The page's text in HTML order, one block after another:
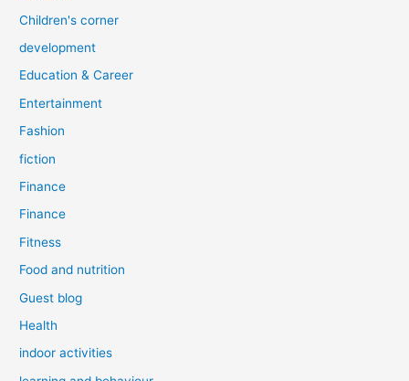
Children's corner
development
Education & Career
Entertainment
Fashion
fiction
Finance
Finance
Fitness
Food and nutrition
Guest blog
Health
indoor activities